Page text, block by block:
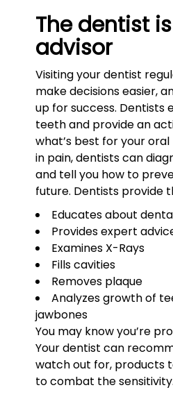
The dentist
advisor
Visiting your dentist
make decisions easier,
up for success. Dentists
teeth and provide an
what’s best for your oral
in pain, dentists can
and tell you how to
future. Dentists provide
Educates about
Provides expert
Examines X-Rays
Fills cavities
Removes plaque
Analyzes growth of
jawbones
You may know you’re
Your dentist can
watch out for, products
to combat the sensitivity.